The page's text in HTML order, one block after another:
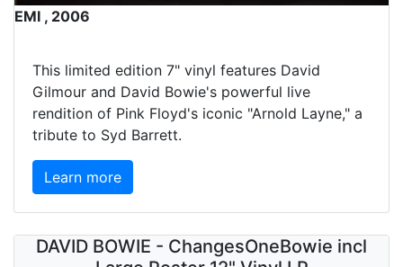
EMI , 2006
This limited edition 7" vinyl features David
Gilmour and David Bowie's powerful live
rendition of Pink Floyd's iconic "Arnold Layne," a
tribute to Syd Barrett.
Learn more
DAVID BOWIE - ChangesOneBowie incl